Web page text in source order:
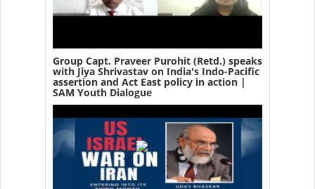
Group Capt. Praveer Purohit (Retd.) speaks
with Jiya Shrivastav on India's Indo-Pacific
assertion and Act East policy in action |
SAM Youth Dialogue